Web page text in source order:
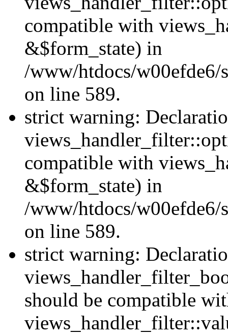
compatible with
&$form_state) in
/www/htdocs/w00efde6/
on line 589.
strict warning:
compatible with
&$form_state) in
/www/htdocs/w00efde6/
on line 589.
strict warning:
should be compatible